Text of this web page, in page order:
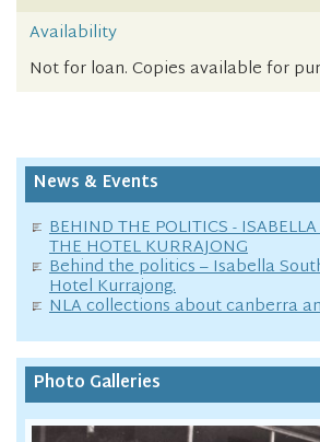
Availability
Not for loan. Copies available for
News & Events
BEHIND THE POLITICS -
THE HOTEL KURRAJONG
Behind the politics – Isabella
Hotel Kurrajong.
NLA collections about canberra
Photo Galleries